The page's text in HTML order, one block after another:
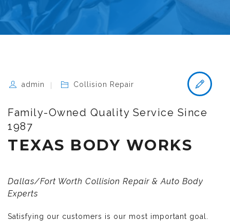
admin Collision Repair
Family-Owned Quality Service Since
1987
TEXAS BODY WORKS
Dallas/Fort Worth Collision Repair & Auto Body
Experts
Satisfying our customers is our most important goal.